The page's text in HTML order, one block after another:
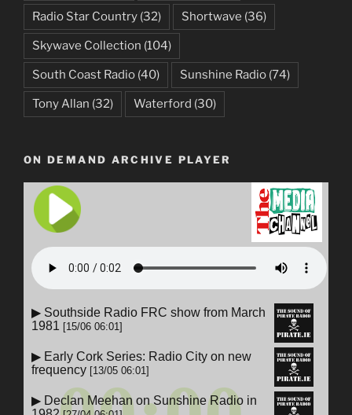
Radio Star Country (32) Shortwave (36)
Skywave Collection (104)
South Coast Radio (40) Sunshine Radio (74)
Tony Allan (32) Waterford (30)
ON DEMAND ARCHIVE PLAYER